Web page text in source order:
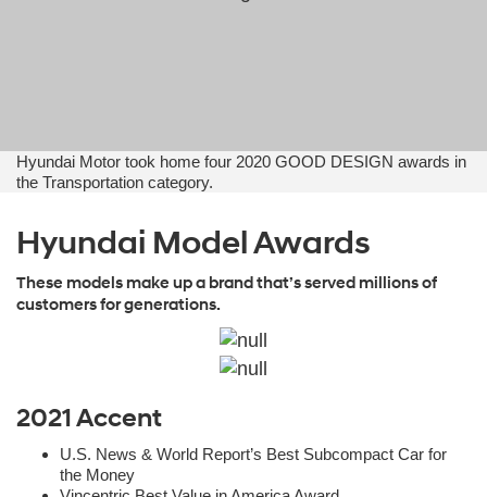
Hyundai Motor took home four 2020 GOOD DESIGN awards in
the Transportation category.
Hyundai Model Awards
These models make up a brand that’s served millions of
customers for generations.
2021 Accent
U.S. News & World Report’s Best Subcompact Car for
the Money